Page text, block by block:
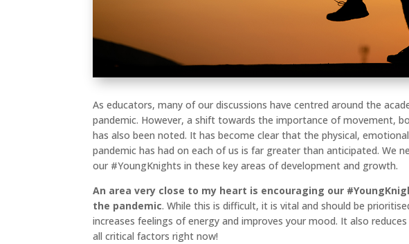
As educators, many of our discussions have centred around the
pandemic. However, a shift towards the importance of movement,
has also been noted. It has become clear that the physical,
pandemic has had on each of us is far greater than anticipated. We
our #YoungKnights in these key areas of development and growth.
An area very close to my heart is encouraging our
the pandemic. While this is difficult, it is vital and should be
increases feelings of energy and improves your mood. It also
all critical factors right now!